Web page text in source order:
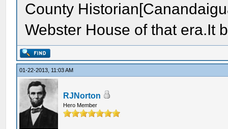
County
Webster House of that era.It
01-22-2013, 11:03 AM
RJNorton
Hero Member